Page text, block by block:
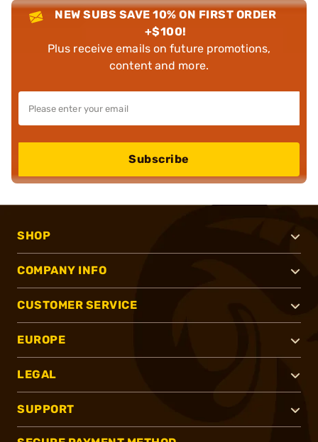
NEW SUBS SAVE 10% ON FIRST ORDER
+$100!
Plus receive emails on future promotions,
content and more.
Subscribe
SHOP
COMPANY INFO
CUSTOMER SERVICE
EUROPE
LEGAL
SUPPORT